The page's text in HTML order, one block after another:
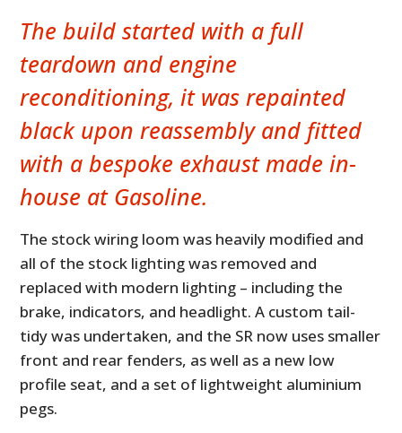
The build started with a full
teardown and engine
reconditioning, it was repainted
black upon reassembly and fitted
with a bespoke exhaust made in-
house at Gasoline.
The stock wiring loom was heavily modified and
all of the stock lighting was removed and
replaced with modern lighting – including the
brake, indicators, and headlight. A custom tail-
tidy was undertaken, and the SR now uses smaller
front and rear fenders, as well as a new low
profile seat, and a set of lightweight aluminium
pegs.